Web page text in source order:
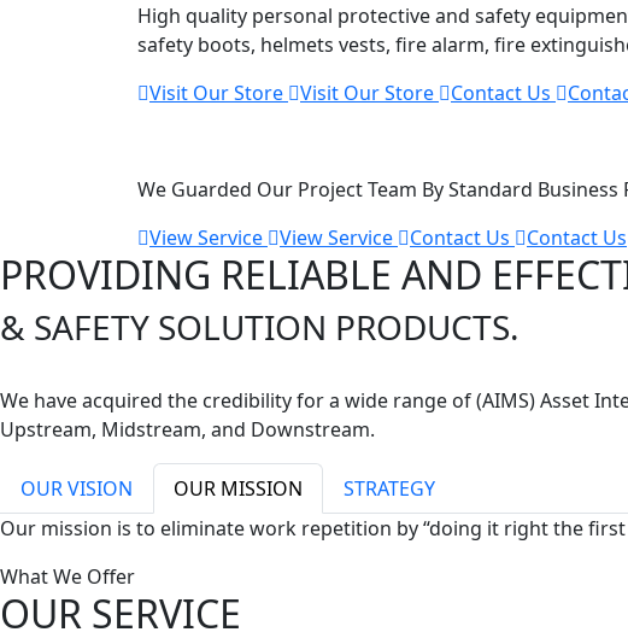
High quality personal protective and safety
safety boots, helmets vests, fire alarm, fire
Visit Our Store
Visit Our Store Contact Us
We Guarded Our Project Team By Standard Business
View Service
View Service Contact Us Contact Us
PROVIDING RELIABLE AND
& SAFETY SOLUTION PRODUCTS.
We have acquired the credibility for a wide range of (AIMS) Asset
Upstream, Midstream, and Downstream.
OUR VISION OUR MISSION
STRATEGY
Our mission is to eliminate work repetition by “doing it right the
What We Offer
OUR SERVICE